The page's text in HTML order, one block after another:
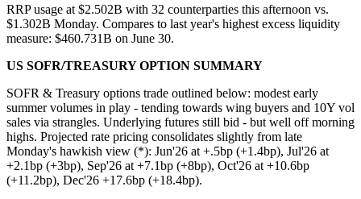
RRP usage at $2.502B with 32 counterparties this afternoon vs.
$1.302B Monday. Compares to last year's highest excess liquidity
measure: $460.731B on June 30.
US SOFR/TREASURY OPTION SUMMARY
SOFR & Treasury options trade outlined below: modest early
summer volumes in play - tending towards wing buyers and 10Y vol
sales via strangles. Underlying futures still bid - but well off morning
highs. Projected rate pricing consolidates slightly from late
Monday's hawkish view (*): Jun'26 at +.5bp (+1.4bp), Jul'26 at
+2.1bp (+3bp), Sep'26 at +7.1bp (+8bp), Oct'26 at +10.6bp
(+11.2bp), Dec'26 +17.6bp (+18.4bp).